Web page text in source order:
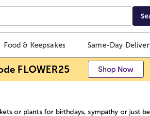
Food & Keepsakes Same-Day
FLOWER25 Shop Now
or plants for birthdays, sympathy or just